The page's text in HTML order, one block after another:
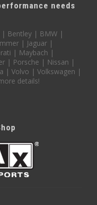
needs
| Bentley | BMW |
| Jaguar |
| Maybach |
| Porsche | Nissan |
| Volvo | Volkswagen |
details!